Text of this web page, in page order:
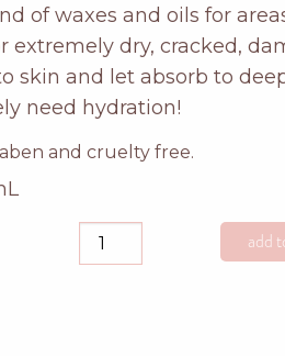
of waxes and oils for
extremely dry, cracked,
skin and let absorb to
need hydration!
and cruelty free.
grapefruit
add